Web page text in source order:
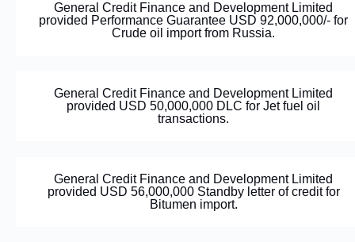
General Credit Finance and Development Limited
provided Performance Guarantee USD 92,000,000/- for
Crude oil import from Russia.
General Credit Finance and Development Limited
provided USD 50,000,000 DLC for Jet fuel oil
transactions.
General Credit Finance and Development Limited
provided USD 56,000,000 Standby letter of credit for
Bitumen import.